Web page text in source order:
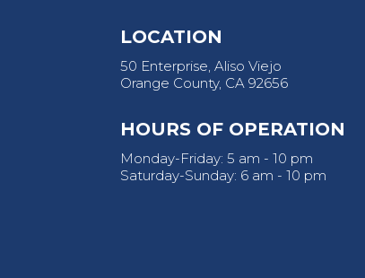
LOCATION
50 Enterprise, Aliso Viejo
Orange County, CA 92656
HOURS OF OPERATION
Monday-Friday: 5 am - 10 pm
Saturday-Sunday: 6 am - 10 pm